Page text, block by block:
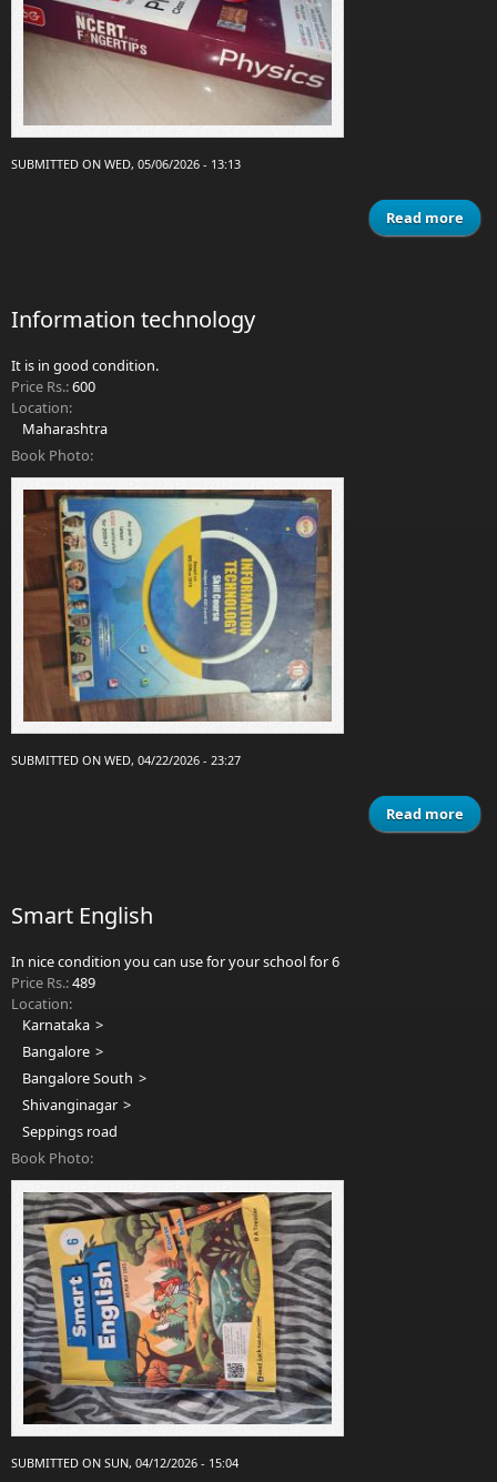
SUBMITTED ON WED, 05/06/2026 - 13:13
Read more
Information technology
It is in good condition.
Price Rs.:600
Location:
Maharashtra
Book Photo:
SUBMITTED ON WED, 04/22/2026 - 23:27
Read more
Smart English
In nice condition you can use for your school for 6
Price Rs.:489
Location:
Karnataka
Bangalore
Bangalore South
Shivanginagar
Seppings road
Book Photo:
SUBMITTED ON SUN, 04/12/2026 - 15:04